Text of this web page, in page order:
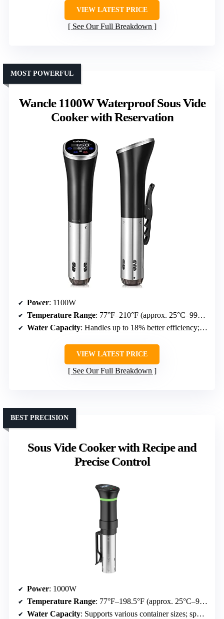
VIEW LATEST PRICE
See Our Full Breakdown
Wancle 1100W Waterproof Sous Vide
Cooker with Reservation
MOST POWERFUL
Power: 1100W
Temperature Range: 77°F–210°F (approx. 25°C–99°C)
Water Capacity: Handles up to 18% better efficiency; capacity not specified but suitable for large batches
VIEW LATEST PRICE
See Our Full Breakdown
Sous Vide Cooker with Recipe and
Precise Control
BEST PRECISION
Power: 1000W
Temperature Range: 77°F–198.5°F (approx. 25°C–92.5°C)
Water Capacity: Supports various container sizes; specifics not detailed